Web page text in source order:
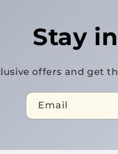
Stay
offers and get
Email